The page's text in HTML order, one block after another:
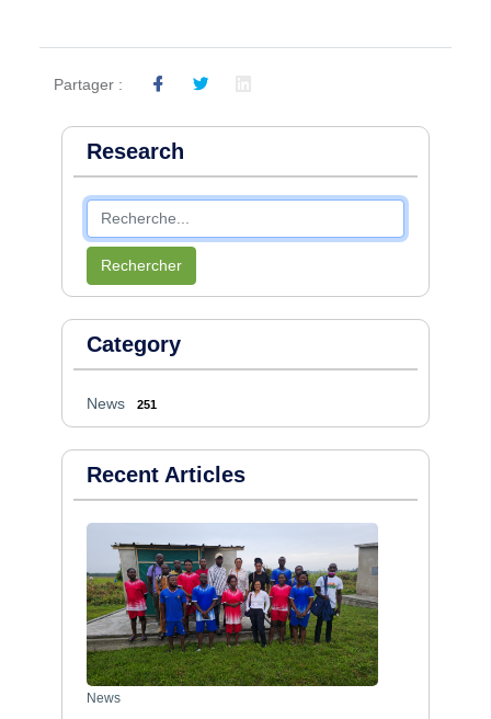
Partager :
Research
Rechercher
Category
News 251
Recent Articles
News